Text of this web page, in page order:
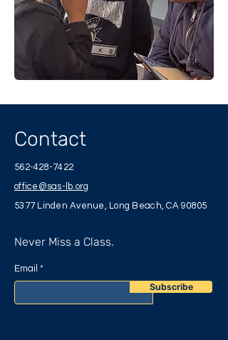
Contact
562-428-7422
office@sas-lb.org
5377 Linden Avenue, Long Beach, CA 90805
Never Miss a Class.
Email
Subscribe